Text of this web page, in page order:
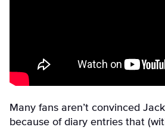
Many fans aren’t convinced
because of diary entries that